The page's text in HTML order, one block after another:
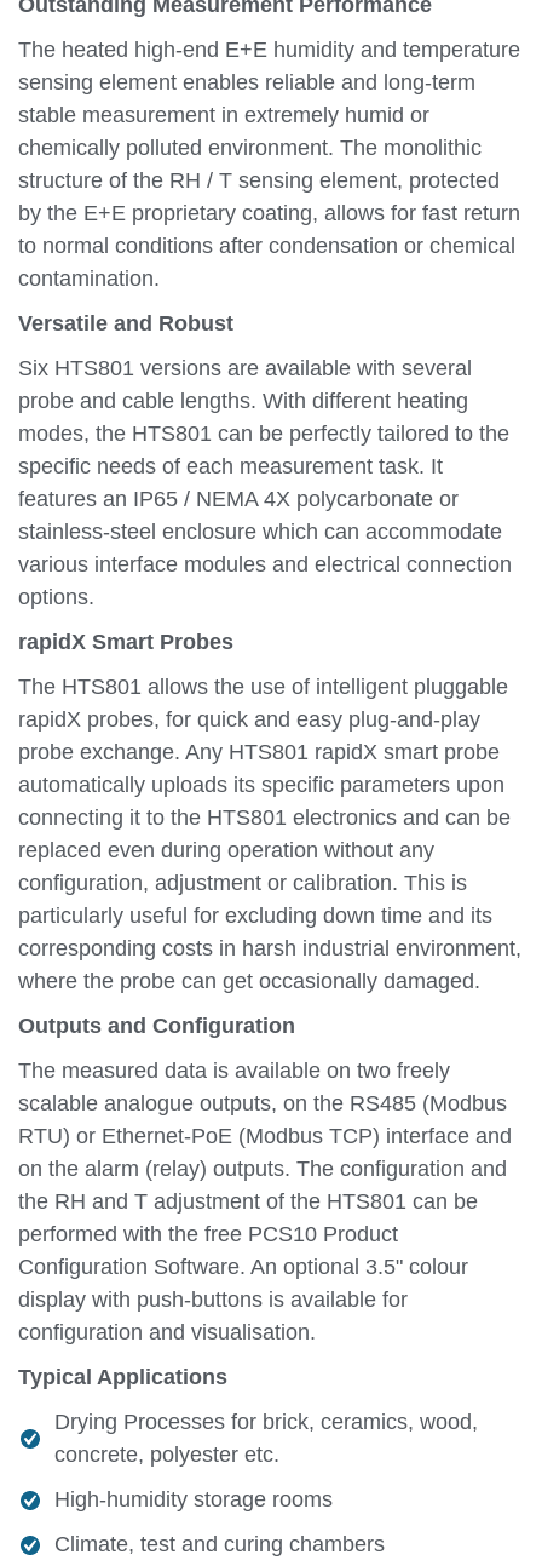
Outstanding Measurement Performance
The heated high-end E+E humidity and temperature
sensing element enables reliable and long-term
stable measurement in extremely humid or
chemically polluted environment. The monolithic
structure of the RH / T sensing element, protected
by the E+E proprietary coating, allows for fast return
to normal conditions after condensation or chemical
contamination.
Versatile and Robust
Six HTS801 versions are available with several
probe and cable lengths. With different heating
modes, the HTS801 can be perfectly tailored to the
specific needs of each measurement task. It
features an IP65 / NEMA 4X polycarbonate or
stainless-steel enclosure which can accommodate
various interface modules and electrical connection
options.
rapidX Smart Probes
The HTS801 allows the use of intelligent pluggable
rapidX probes, for quick and easy plug-and-play
probe exchange. Any HTS801 rapidX smart probe
automatically uploads its specific parameters upon
connecting it to the HTS801 electronics and can be
replaced even during operation without any
configuration, adjustment or calibration. This is
particularly useful for excluding down time and its
corresponding costs in harsh industrial environment,
where the probe can get occasionally damaged.
Outputs and Configuration
The measured data is available on two freely
scalable analogue outputs, on the RS485 (Modbus
RTU) or Ethernet-PoE (Modbus TCP) interface and
on the alarm (relay) outputs. The configuration and
the RH and T adjustment of the HTS801 can be
performed with the free PCS10 Product
Configuration Software. An optional 3.5" colour
display with push-buttons is available for
configuration and visualisation.
Typical Applications
Drying Processes for brick, ceramics, wood,
concrete, polyester etc.
High-humidity storage rooms
Climate, test and curing chambers